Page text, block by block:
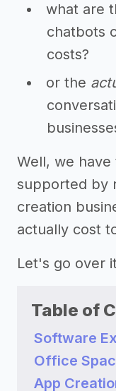
what are
chatbots
costs?
or the
Well, we
supported by
creation
actually cost
Let's go over
Table of
Software
Office
App